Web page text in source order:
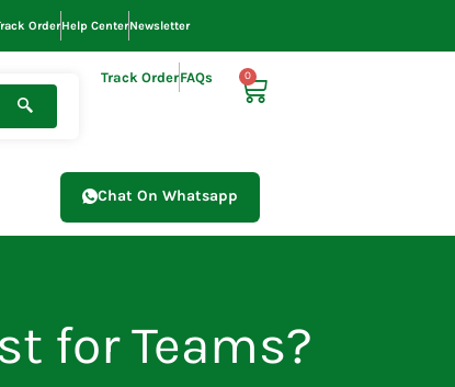
OrderHelp CenterNewsletter
Track OrderFAQs 0
Cart
Chat On Whatsapp
for Teams?